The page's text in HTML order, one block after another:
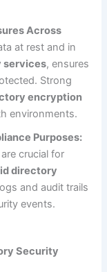
Across
at rest and in
services, ensures
Strong
encryption
environments.
Purposes:
crucial for
directory
and audit trails
events.
Security